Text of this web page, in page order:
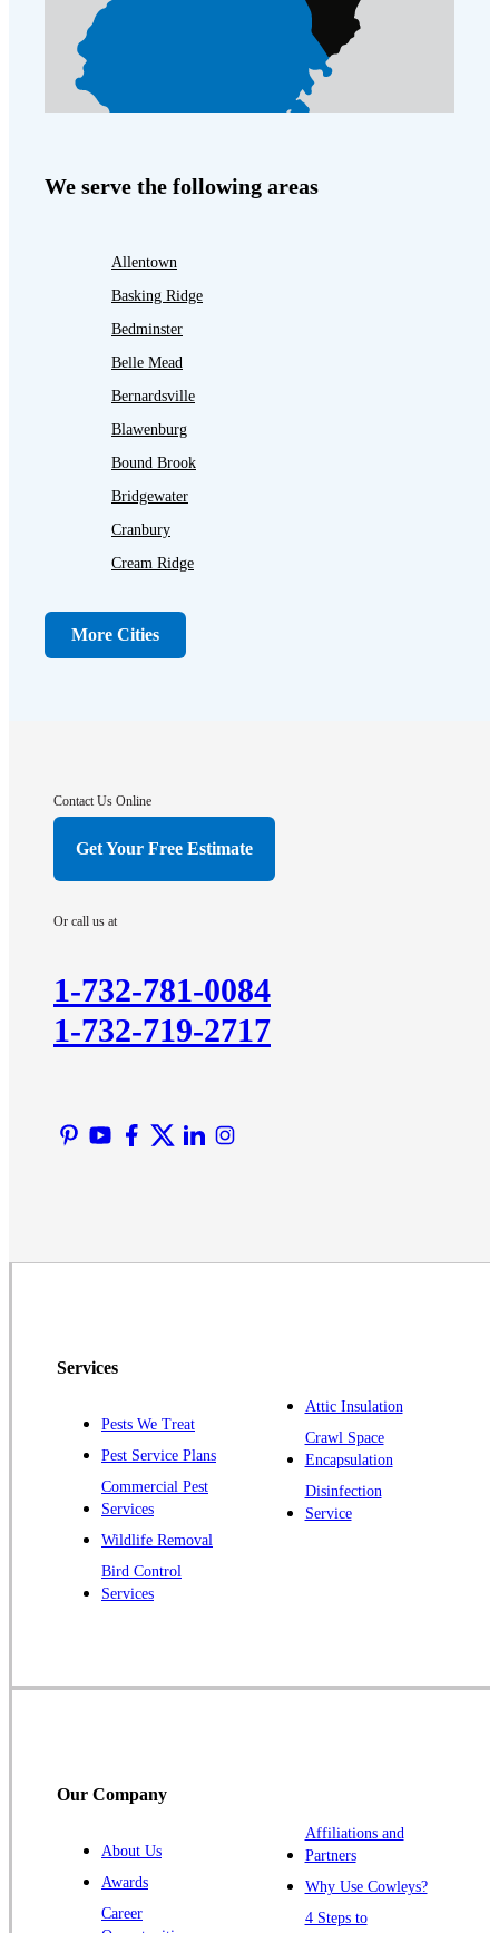
We serve the following areas
Allentown
Basking Ridge
Bedminster
Belle Mead
Bernardsville
Blawenburg
Bound Brook
Bridgewater
Cranbury
Cream Ridge
Dunellen
Far Hills
Hightstown
Kendall Park
Lawrence Township
Liberty Corner
Martinsville
North Brunswick
Piscataway
Pluckemin
Princeton
Princeton Junction
Raritan
Robbinsville
Rocky Hill
Trenton
More Cities
Contact Us Online
Get Your Free Estimate
Or call us at
1-732-781-0084
1-732-719-2717
Services
Pests We Treat
Pest Service Plans
Commercial Pest
Services
Wildlife Removal
Bird Control
Services
Attic Insulation
Crawl Space
Encapsulation
Disinfection
Service
Our Company
About Us
Awards
Career
Affiliations and
Partners
Why Use Cowleys?
4 Steps to